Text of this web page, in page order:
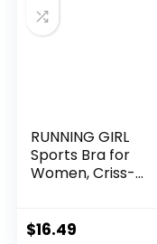
RUNNING GIRL
Sports Bra for
Women, Criss-
Bras Medium
$16.49